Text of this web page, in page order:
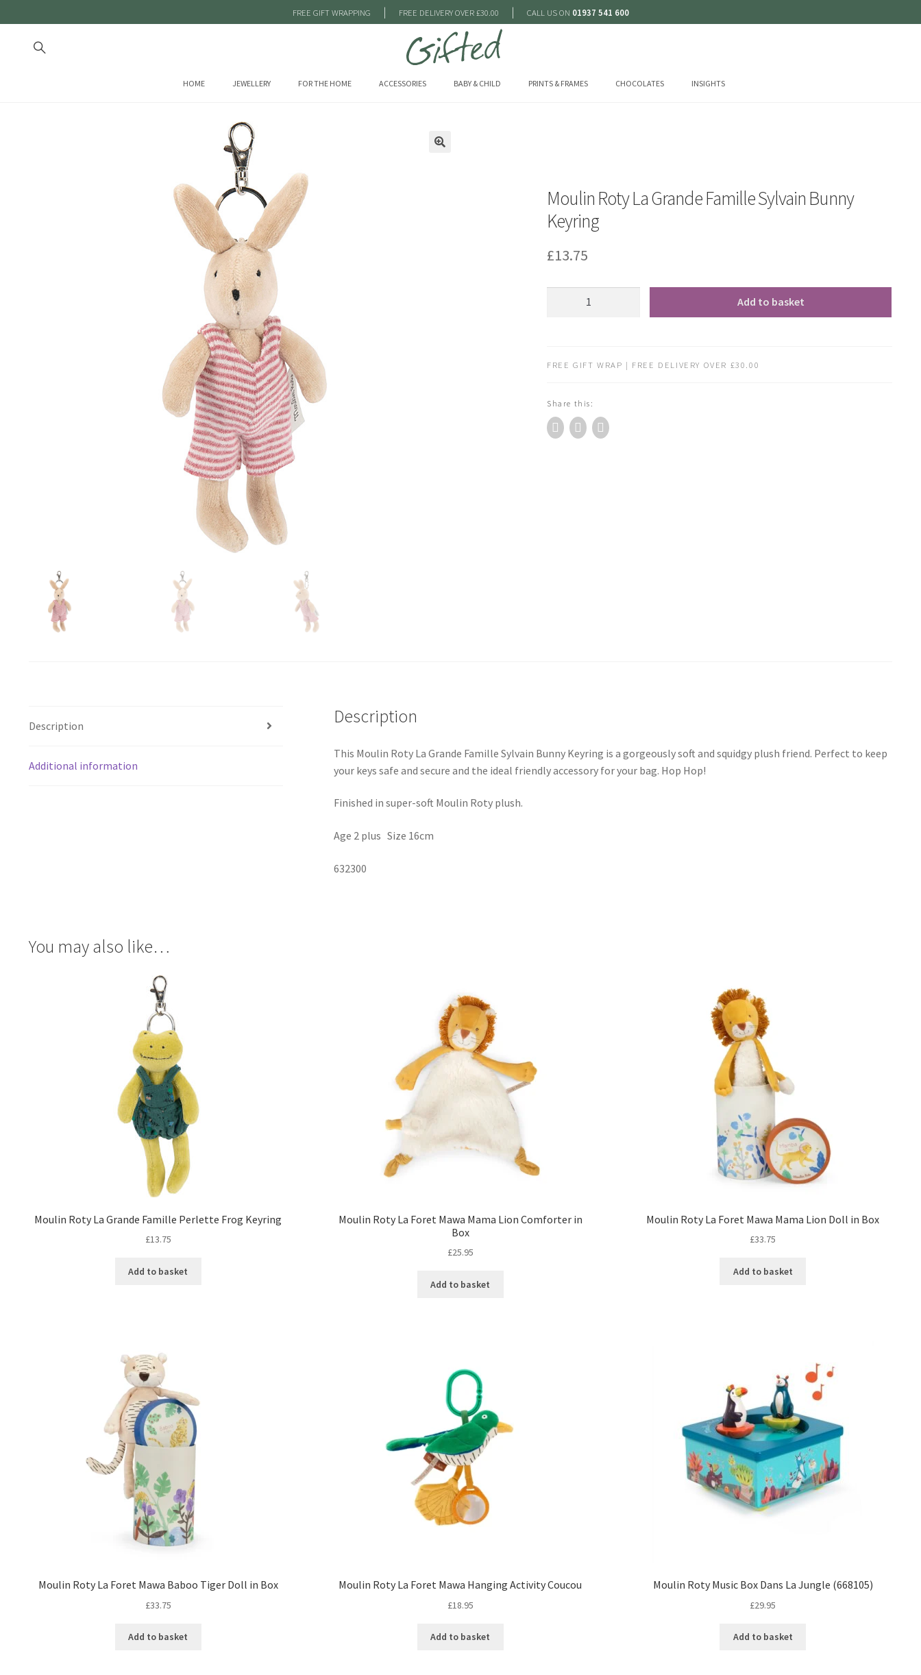
FREE GIFT WRAPPING | FREE DELIVERY OVER £30.00 | CALL US ON 01937 541 600
HOME JEWELLERY FOR THE HOME ACCESSORIES BABY & CHILD PRINTS & FRAMES CHOCOLATES INSIGHTS
Moulin Roty La Grande Famille Sylvain Bunny
Keyring
£13.75
Famille
Bunny
Keyring
quantity
Add to basket
FREE GIFT WRAP | FREE DELIVERY OVER £30.00
Share this:
Description
Additional information
Description
This Moulin Roty La Grande Famille Sylvain Bunny Keyring is a gorgeously soft and squidgy plush friend. Perfect to keep
your keys safe and secure and the ideal friendly accessory for your bag. Hop Hop!
Finished in super-soft Moulin Roty plush.
Age 2 plus Size 16cm
632300
You may also like…
Moulin Roty La Grande Famille Perlette Frog Keyring
£13.75
Add to basket
Moulin Roty La Foret Mawa Mama Lion Comforter in
Box
£25.95
Add to basket
Moulin Roty La Foret Mawa Mama Lion Doll in Box
£33.75
Add to basket
Moulin Roty La Foret Mawa Baboo Tiger Doll in Box
£33.75
Add to basket
Moulin Roty La Foret Mawa Hanging Activity Coucou
£18.95
Add to basket
Moulin Roty Music Box Dans La Jungle (668105)
£29.95
Add to basket